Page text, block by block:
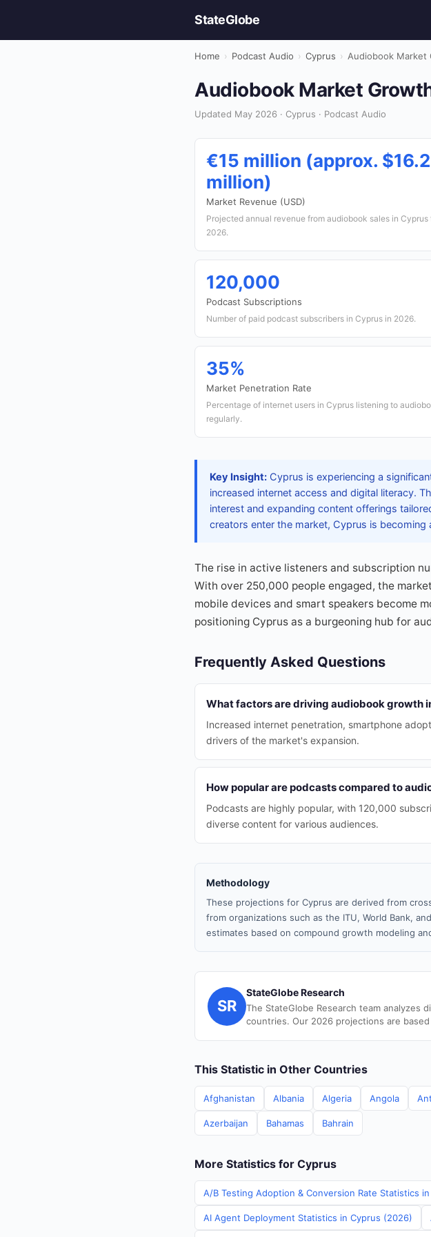
StateGlobe
Home › Podcast Audio › Cyprus › Audiobook Market
Audiobook Market
Updated May 2026 · Cyprus · Podcast Audio
€15 million (approx. $16.2
million)
Market Revenue (USD)
Projected annual revenue from audiobook sales in Cyprus
2026.
120,000
Podcast Subscriptions
Number of paid podcast subscribers in Cyprus in 2026.
35%
Market Penetration Rate
Percentage of internet users in Cyprus listening to
regularly.
Key Insight: Cyprus is experiencing a
increased internet access and digital literacy.
interest and expanding content offerings
creators enter the market, Cyprus is becoming
The rise in active listeners and subscription
With over 250,000 people engaged, the
mobile devices and smart speakers become
positioning Cyprus as a burgeoning hub for
Frequently Asked Questions
What factors are driving audiobook growth
Increased internet penetration, smartphone
drivers of the market's expansion.
How popular are podcasts compared to
Podcasts are highly popular, with 120,000
diverse content for various audiences.
Methodology
These projections for Cyprus are derived from
from organizations such as the ITU, World Bank,
estimates based on compound growth modeling
SR
StateGlobe Research
The StateGlobe Research team analyzes
countries. Our 2026 projections are
This Statistic in Other Countries
Afghanistan Albania Algeria Angola
Azerbaijan Bahamas Bahrain
More Statistics for Cyprus
A/B Testing Adoption & Conversion Rate Statistics
AI Agent Deployment Statistics in Cyprus (2026)